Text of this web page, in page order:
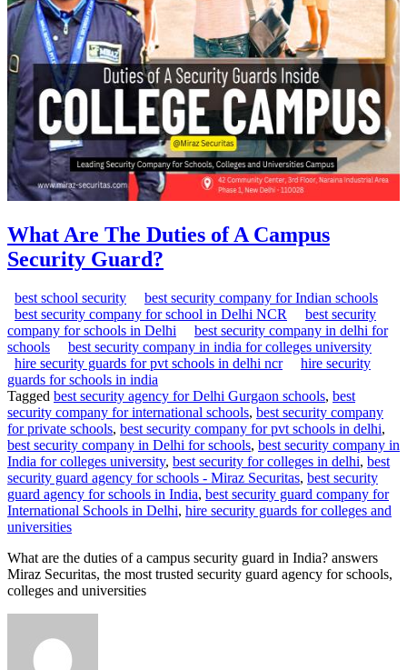
What Are The Duties of A Campus
Security Guard?
best school security
best security company for Indian schools
best security company for school in Delhi NCR
best security
company for schools in Delhi
best security company in delhi for
schools
best security company in india for colleges university
hire security guards for pvt schools in delhi ncr
hire security
guards for schools in india
Tagged best security agency for Delhi Gurgaon schools, best
security company for international schools, best security company
for private schools, best security company for pvt schools in delhi,
best security company in Delhi for schools, best security company in
India for colleges university, best security for colleges in delhi, best
security guard agency for schools - Miraz Securitas, best security
guard agency for schools in India, best security guard company for
International Schools in Delhi, hire security guards for colleges and
universities
What are the duties of a campus security guard in India? answers
Miraz Securitas, the most trusted security guard agency for schools,
colleges and universities